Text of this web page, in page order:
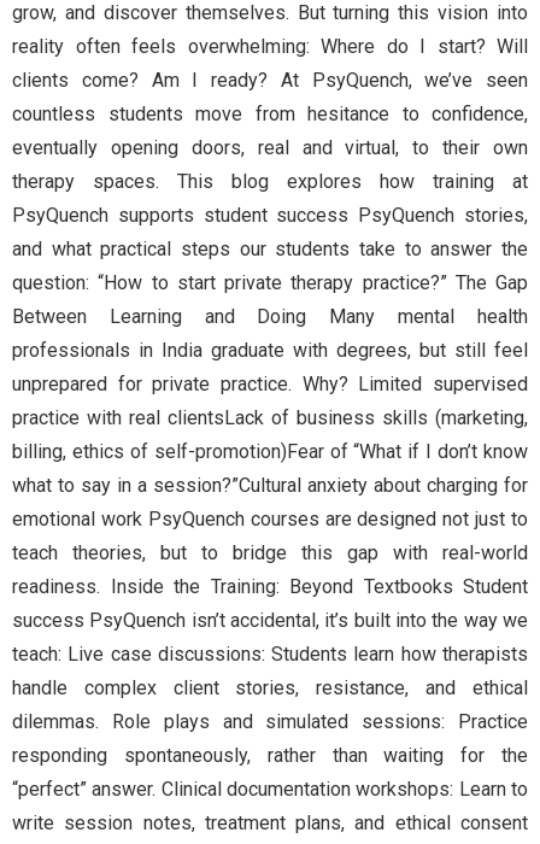
grow, and discover themselves. But turning this vision into
reality often feels overwhelming: Where do I start? Will
clients come? Am I ready? At PsyQuench, we’ve seen
countless students move from hesitance to confidence,
eventually opening doors, real and virtual, to their own
therapy spaces. This blog explores how training at
PsyQuench supports student success PsyQuench stories,
and what practical steps our students take to answer the
question: “How to start private therapy practice?” The Gap
Between Learning and Doing Many mental health
professionals in India graduate with degrees, but still feel
unprepared for private practice. Why? Limited supervised
practice with real clientsLack of business skills (marketing,
billing, ethics of self-promotion)Fear of “What if I don’t know
what to say in a session?”Cultural anxiety about charging for
emotional work PsyQuench courses are designed not just to
teach theories, but to bridge this gap with real-world
readiness. Inside the Training: Beyond Textbooks Student
success PsyQuench isn’t accidental, it’s built into the way we
teach: Live case discussions: Students learn how therapists
handle complex client stories, resistance, and ethical
dilemmas. Role plays and simulated sessions: Practice
responding spontaneously, rather than waiting for the
“perfect” answer. Clinical documentation workshops: Learn to
write session notes, treatment plans, and ethical consent